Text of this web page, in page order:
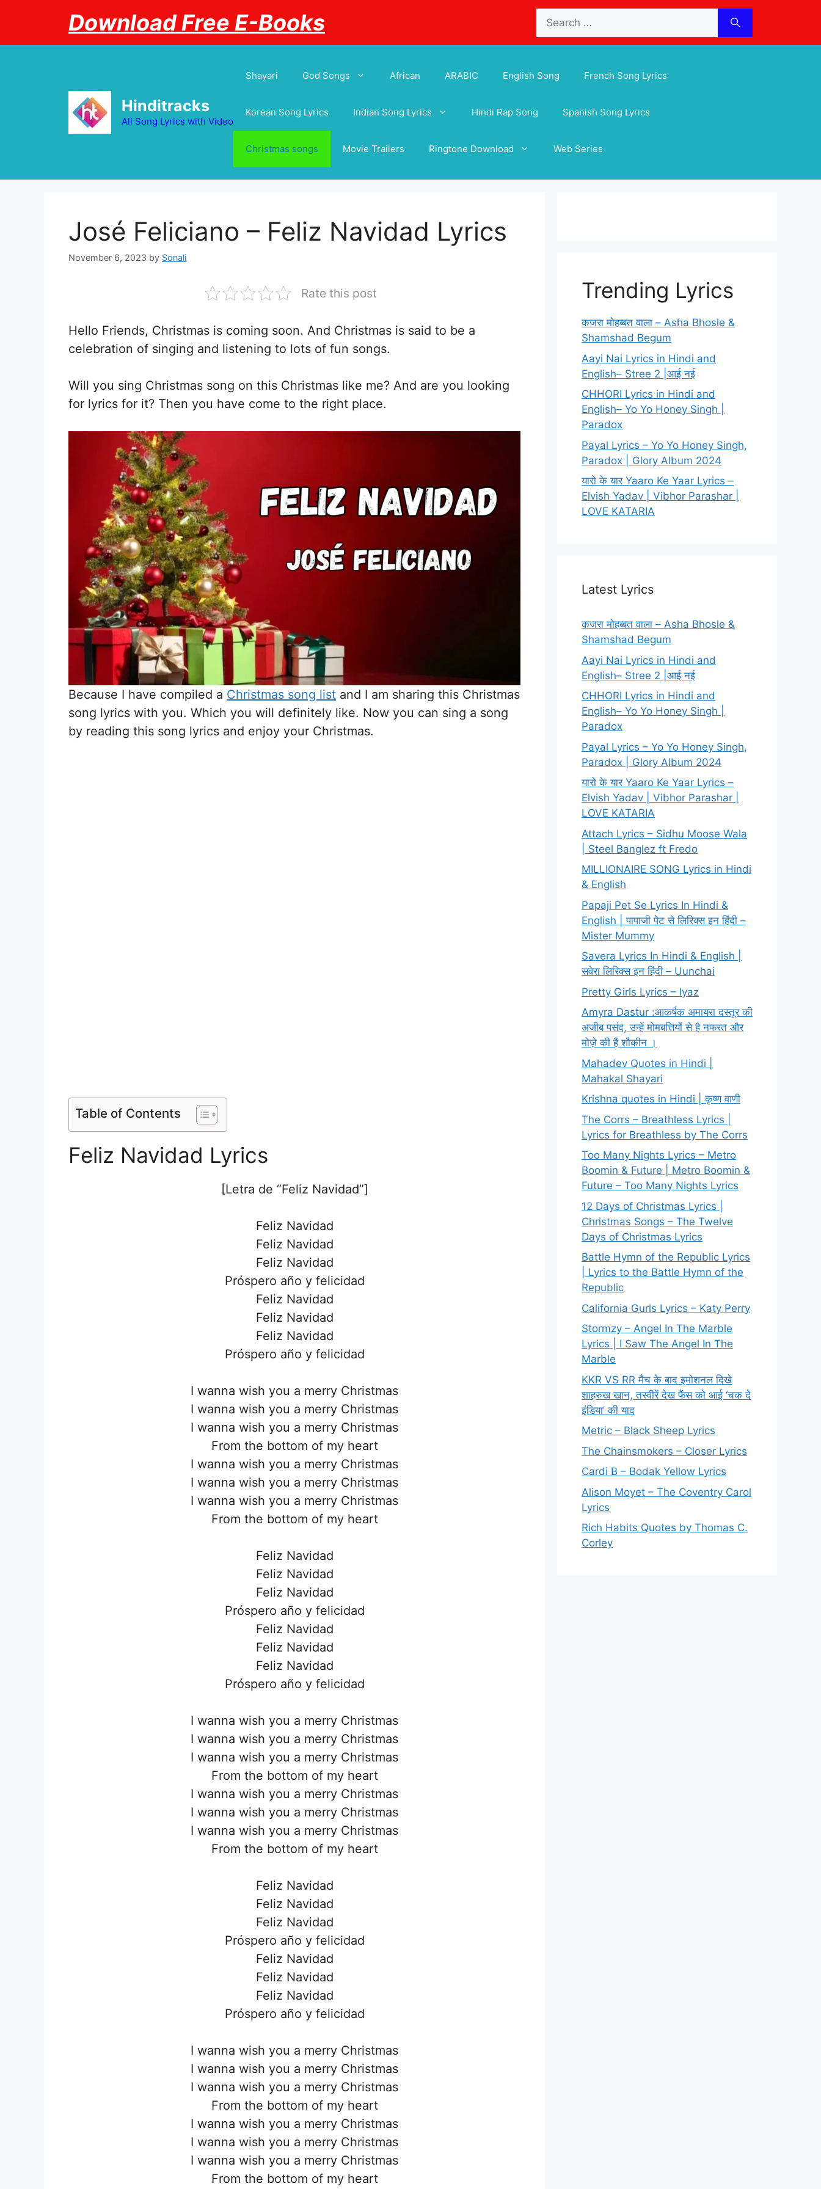
for:
Download Free E-Books
Hinditracks
All Song Lyrics with Video
Shayari God Songs African ARABIC English Song French Song Lyrics
Korean Song Lyrics Indian Song Lyrics Hindi Rap Song Spanish Song Lyrics
Christmas songs Movie Trailers Ringtone Download Web Series
José Feliciano – Feliz Navidad Lyrics
November 6, 2023 by Sonali
Rate this post
Hello Friends, Christmas is coming soon. And Christmas is said to be a
celebration of singing and listening to lots of fun songs.
Will you sing Christmas song on this Christmas like me? And are you looking
for lyrics for it? Then you have come to the right place.
Because I have compiled a Christmas song list and I am sharing this Christmas
song lyrics with you. Which you will definitely like. Now you can sing a song
by reading this song lyrics and enjoy your Christmas.
Table of Contents
Feliz Navidad Lyrics
[Letra de “Feliz Navidad”]
Feliz Navidad
Feliz Navidad
Feliz Navidad
Próspero año y felicidad
Feliz Navidad
Feliz Navidad
Feliz Navidad
Próspero año y felicidad
I wanna wish you a merry Christmas
I wanna wish you a merry Christmas
I wanna wish you a merry Christmas
From the bottom of my heart
I wanna wish you a merry Christmas
I wanna wish you a merry Christmas
I wanna wish you a merry Christmas
From the bottom of my heart
Feliz Navidad
Feliz Navidad
Feliz Navidad
Próspero año y felicidad
Feliz Navidad
Feliz Navidad
Feliz Navidad
Próspero año y felicidad
I wanna wish you a merry Christmas
I wanna wish you a merry Christmas
I wanna wish you a merry Christmas
From the bottom of my heart
I wanna wish you a merry Christmas
I wanna wish you a merry Christmas
I wanna wish you a merry Christmas
From the bottom of my heart
Feliz Navidad
Feliz Navidad
Feliz Navidad
Próspero año y felicidad
Feliz Navidad
Feliz Navidad
Feliz Navidad
Próspero año y felicidad
I wanna wish you a merry Christmas
I wanna wish you a merry Christmas
I wanna wish you a merry Christmas
From the bottom of my heart
I wanna wish you a merry Christmas
I wanna wish you a merry Christmas
I wanna wish you a merry Christmas
From the bottom of my heart
Trending Lyrics
कजरा मोहब्बत वाला – Asha Bhosle &
Shamshad Begum
Aayi Nai Lyrics in Hindi and
English– Stree 2 |आई नई
CHHORI Lyrics in Hindi and
English– Yo Yo Honey Singh |
Paradox
Payal Lyrics – Yo Yo Honey Singh,
Paradox | Glory Album 2024
यारो के यार Yaaro Ke Yaar Lyrics –
Elvish Yadav | Vibhor Parashar |
LOVE KATARIA
Latest Lyrics
कजरा मोहब्बत वाला – Asha Bhosle &
Shamshad Begum
Aayi Nai Lyrics in Hindi and
English– Stree 2 |आई नई
CHHORI Lyrics in Hindi and
English– Yo Yo Honey Singh |
Paradox
Payal Lyrics – Yo Yo Honey Singh,
Paradox | Glory Album 2024
यारो के यार Yaaro Ke Yaar Lyrics –
Elvish Yadav | Vibhor Parashar |
LOVE KATARIA
Attach Lyrics – Sidhu Moose Wala
| Steel Banglez ft Fredo
MILLIONAIRE SONG Lyrics in Hindi
& English
Papaji Pet Se Lyrics In Hindi &
English | पापाजी पेट से लिरिक्स इन हिंदी –
Mister Mummy
Savera Lyrics In Hindi & English |
सवेरा लिरिक्स इन हिंदी – Uunchai
Pretty Girls Lyrics – Iyaz
Amyra Dastur :आकर्षक अमायरा दस्तूर की
अजीब पसंद, उन्हें मोमबत्तियों से है नफरत और
मोज़े की हैं शौकीन ।
Mahadev Quotes in Hindi |
Mahakal Shayari
Krishna quotes in Hindi | कृष्ण वाणी
The Corrs – Breathless Lyrics |
Lyrics for Breathless by The Corrs
Too Many Nights Lyrics – Metro
Boomin & Future | Metro Boomin &
Future – Too Many Nights Lyrics
12 Days of Christmas Lyrics |
Christmas Songs – The Twelve
Days of Christmas Lyrics
Battle Hymn of the Republic Lyrics
| Lyrics to the Battle Hymn of the
Republic
California Gurls Lyrics – Katy Perry
Stormzy – Angel In The Marble
Lyrics | I Saw The Angel In The
Marble
KKR VS RR मैच के बाद इमोशनल दिखे
शाहरुख खान, तस्वीरें देख फैंस को आई ‘चक दे
इंडिया’ की याद
Metric – Black Sheep Lyrics
The Chainsmokers – Closer Lyrics
Cardi B – Bodak Yellow Lyrics
Alison Moyet – The Coventry Carol
Lyrics
Rich Habits Quotes by Thomas C.
Corley